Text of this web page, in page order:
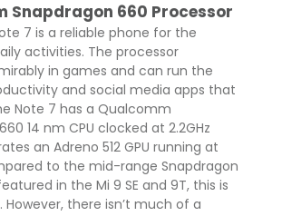
Snapdragon 660 Processor
7 is a reliable phone for the
activities. The processor
in games and can run the
and social media apps that
Note 7 has a Qualcomm
14 nm CPU clocked at 2.2GHz
an Adreno 512 GPU running at
to the mid-range Snapdragon
in the Mi 9 SE and 9T, this is
there isn’t much of a